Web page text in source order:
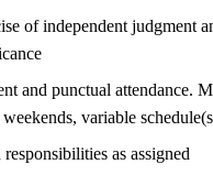
of independent judgment
and punctual attendance.
variable
as assigned